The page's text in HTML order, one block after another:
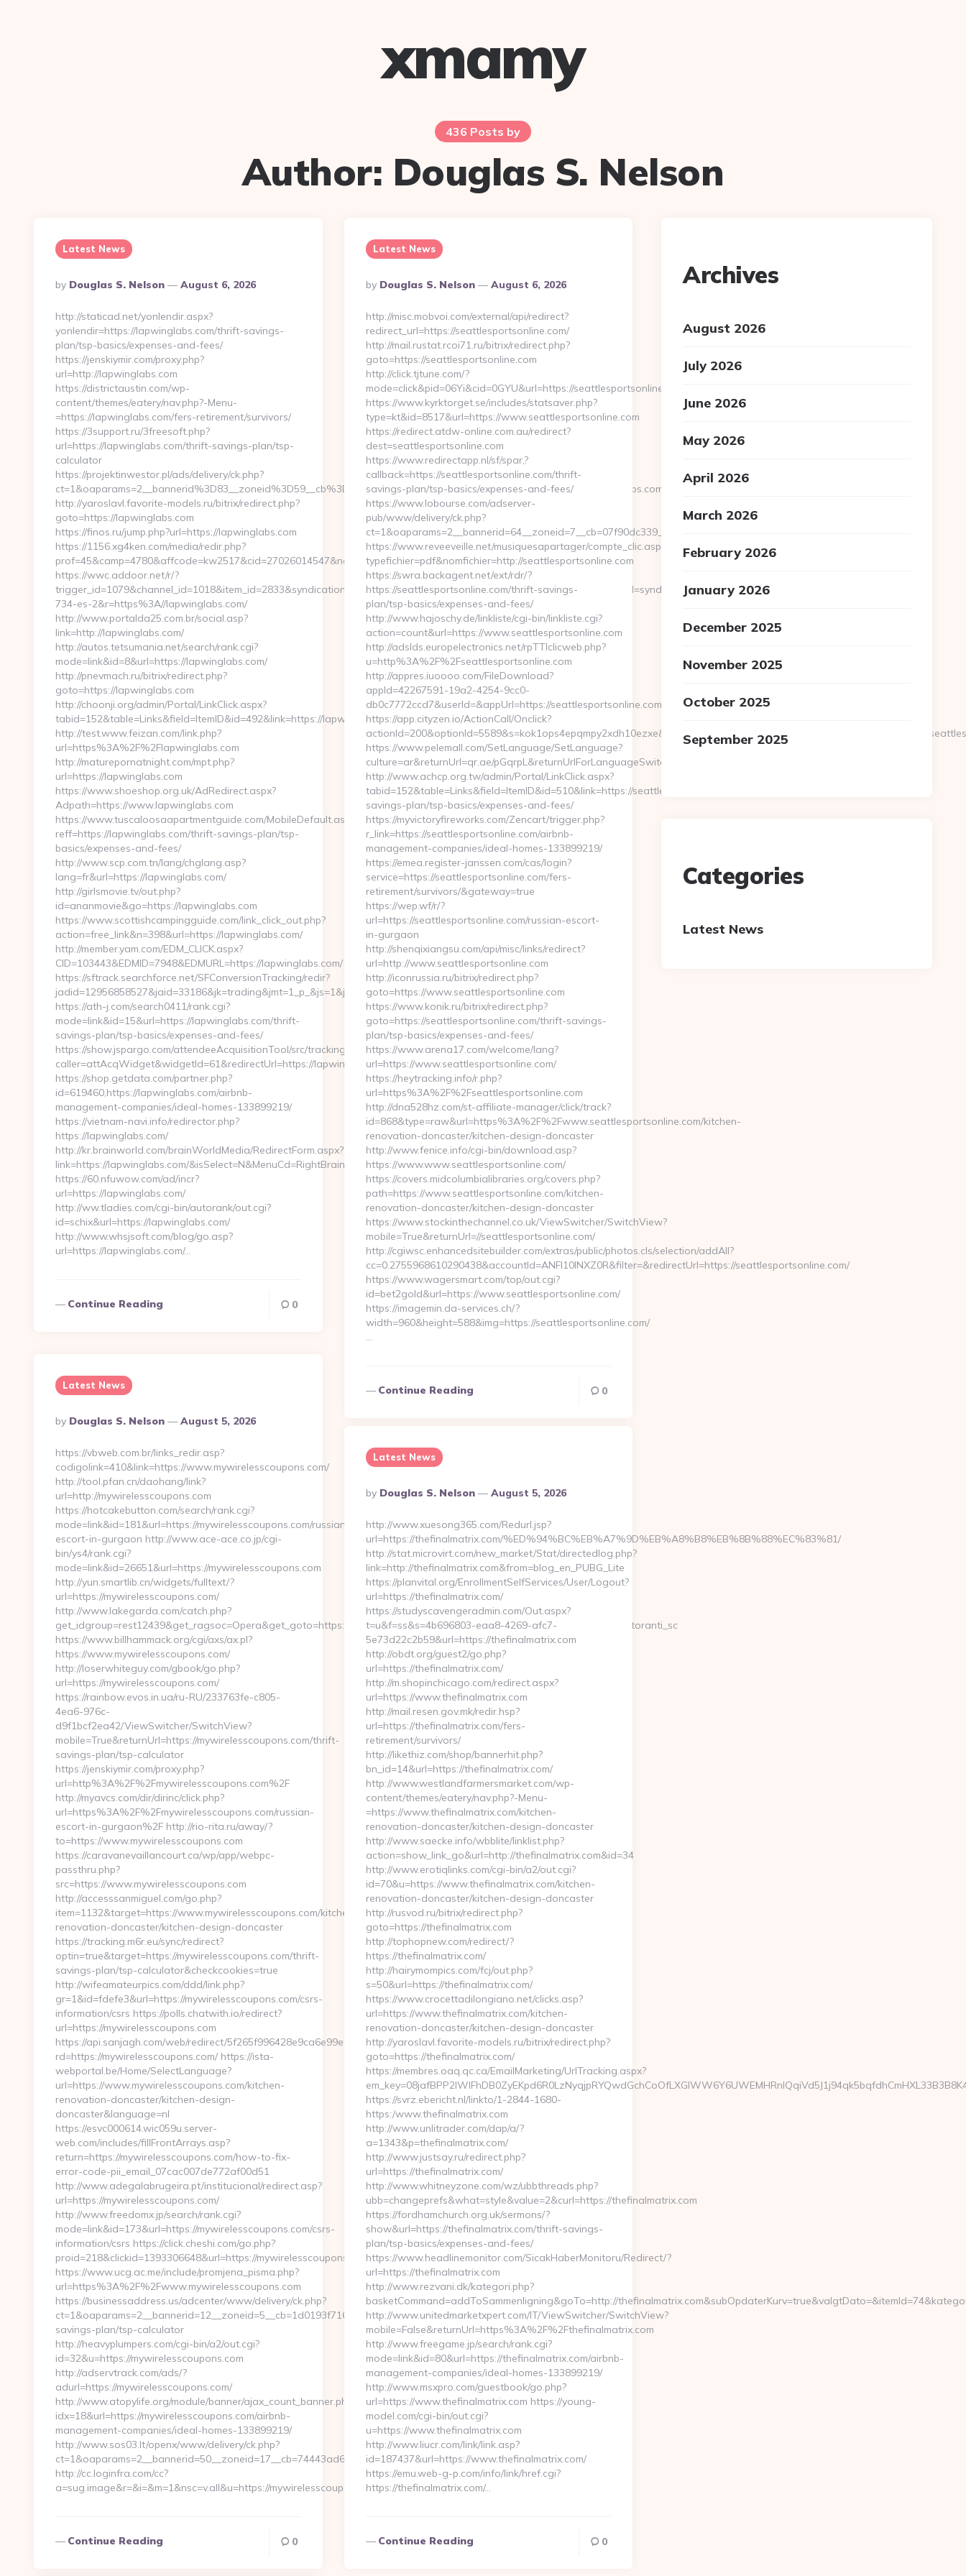
xmamy
436 Posts by
Author: Douglas S. Nelson
Latest News
Posted
By
By Douglas S. Nelson August 6, 2026
http://staticad.net/yonlendir.aspx?
yonlendir=https://lapwinglabs.com/thrift-savings-
plan/tsp-basics/expenses-and-fees/
https://jenskiymir.com/proxy.php?
url=http://lapwinglabs.com
https://districtaustin.com/wp-
content/themes/eatery/nav.php?-Menu-
=https://lapwinglabs.com/fers-retirement/survivors/
https://3support.ru/3freesoft.php?
url=https://lapwinglabs.com/thrift-savings-plan/tsp-
calculator
https://projektinwestor.pl/ads/delivery/ck.php?
ct=1&oaparams=2__bannerid%3D83__zoneid%3D59__cb%3D058f4bf459__oadest%3Dhttps%3A%2F%2Fwww.lapwinglabs.com
http://yaroslavl.favorite-models.ru/bitrix/redirect.php?
goto=https://lapwinglabs.com
https://finos.ru/jump.php?url=https://lapwinglabs.com
https://1156.xg4ken.com/media/redir.php?
prof=45&camp=4780&affcode=kw2517&cid=27026014547&networkType=search&url=https://lapwinglabs.com/
https://wwc.addoor.net/r/?
trigger_id=1079&channel_id=1018&item_id=2833&syndication_id=734&pos=0&uid=MSAGZI87wCu&event_id=Jgljfj&query_id=syndication-
734-es-2&r=https%3A//lapwinglabs.com/
http://www.portalda25.com.br/social.asp?
link=http://lapwinglabs.com/
http://autos.tetsumania.net/search/rank.cgi?
mode=link&id=8&url=https://lapwinglabs.com/
http://pnevmach.ru/bitrix/redirect.php?
goto=https://lapwinglabs.com
http://choonji.org/admin/Portal/LinkClick.aspx?
tabid=152&table=Links&field=ItemID&id=492&link=https://lapwinglabs.com
http://test.www.feizan.com/link.php?
url=https%3A%2F%2Flapwinglabs.com
http://maturepornatnight.com/mpt.php?
url=https://lapwinglabs.com
https://www.shoeshop.org.uk/AdRedirect.aspx?
Adpath=https://www.lapwinglabs.com
https://www.tuscaloosaapartmentguide.com/MobileDefault.aspx?
reff=https://lapwinglabs.com/thrift-savings-plan/tsp-
basics/expenses-and-fees/
http://www.scp.com.tn/lang/chglang.asp?
lang=fr&url=https://lapwinglabs.com/
http://girlsmovie.tv/out.php?
id=ananmovie&go=https://lapwinglabs.com
https://www.scottishcampingguide.com/link_click_out.php?
action=free_link&n=398&url=https://lapwinglabs.com/
http://member.yam.com/EDM_CLICK.aspx?
CID=103443&EDMID=7948&EDMURL=https://lapwinglabs.com/
https://sftrack.searchforce.net/SFConversionTracking/redir?
jadid=12956858527&jaid=33186&jk=trading&jmt=1_p_&js=1&jsid=24742&jt=3&jr=https://lapwinglabs.com/
https://ath-j.com/search0411/rank.cgi?
mode=link&id=15&url=https://lapwinglabs.com/thrift-
savings-plan/tsp-basics/expenses-and-fees/
https://show.jspargo.com/attendeeAcquisitionTool/src/tracking10click.asp?
caller=attAcqWidget&widgetId=61&redirectUrl=https://lapwinglabs.com/
https://shop.getdata.com/partner.php?
id=619460,https://lapwinglabs.com/airbnb-
management-companies/ideal-homes-133899219/
https://vietnam-navi.info/redirector.php?
https://lapwinglabs.com/
http://kr.brainworld.com/brainWorldMedia/RedirectForm.aspx?
link=https://lapwinglabs.com/&isSelect=N&MenuCd=RightBrainTheMa
https://60.nfuwow.com/ad/incr?
url=https://lapwinglabs.com/
http://ww.tladies.com/cgi-bin/autorank/out.cgi?
id=schix&url=https://lapwinglabs.com/
http://www.whsjsoft.com/blog/go.asp?
url=https://lapwinglabs.com/…
Continue Reading 0
Latest News
Posted
By
By Douglas S. Nelson August 6, 2026
http://misc.mobvoi.com/external/api/redirect?
redirect_url=https://seattlesportsonline.com/
http://mail.rustat.rcoi71.ru/bitrix/redirect.php?
goto=https://seattlesportsonline.com
http://click.tjtune.com/?
mode=click&pid=06Yi&cid=0GYU&url=https://seattlesportsonline.com/
https://www.kyrktorget.se/includes/statsaver.php?
type=kt&id=8517&url=https://www.seattlesportsonline.com
https://redirect.atdw-online.com.au/redirect?
dest=seattlesportsonline.com
https://www.redirectapp.nl/sf/spar,?
callback=https://seattlesportsonline.com/thrift-
savings-plan/tsp-basics/expenses-and-fees/
https://www.lobourse.com/adserver-
pub/www/delivery/ck.php?
ct=1&oaparams=2__bannerid=64__zoneid=7__cb=07f90dc339__oadest=https://www.seattlesportsonline.com/
https://www.reveeveille.net/musiquesapartager/compte_clic.aspx?
typefichier=pdf&nomfichier=http://seattlesportsonline.com
https://swra.backagent.net/ext/rdr/?
https://seattlesportsonline.com/thrift-savings-
plan/tsp-basics/expenses-and-fees/
http://www.hajoschy.de/linkliste/cgi-bin/linkliste.cgi?
action=count&url=https://www.seattlesportsonline.com
http://adslds.europelectronics.net/rpTTIclicweb.php?
u=http%3A%2F%2Fseattlesportsonline.com
http://appres.iuoooo.com/FileDownload?
appId=42267591-19a2-4254-9cc0-
db0c7772ccd7&userId=&appUrl=https://seattlesportsonline.com
https://app.cityzen.io/ActionCall/Onclick?
actionId=200&optionId=5589&s=kok1ops4epqmpy2xdh10ezxe&artId=0&c=1106&adId=-1&v=0&campaignId=0&r=https://
https://www.pelemall.com/SetLanguage/SetLanguage?
culture=ar&returnUrl=qr.ae/pGqrpL&returnUrlForLanguageSwitch=https://seattlesportsonline.com/
http://www.achcp.org.tw/admin/Portal/LinkClick.aspx?
tabid=152&table=Links&field=ItemID&id=510&link=https://seattlesportsonline.com/thrift-
savings-plan/tsp-basics/expenses-and-fees/
https://myvictoryfireworks.com/Zencart/trigger.php?
r_link=https://seattlesportsonline.com/airbnb-
management-companies/ideal-homes-133899219/
https://emea.register-janssen.com/cas/login?
service=https://seattlesportsonline.com/fers-
retirement/survivors/&gateway=true
https://wep.wf/r/?
url=https://seattlesportsonline.com/russian-escort-
in-gurgaon
http://shenqixiangsu.com/api/misc/links/redirect?
url=http://www.seattlesportsonline.com
http://iconrussia.ru/bitrix/redirect.php?
goto=https://www.seattlesportsonline.com
https://www.konik.ru/bitrix/redirect.php?
goto=https://seattlesportsonline.com/thrift-savings-
plan/tsp-basics/expenses-and-fees/
https://www.arena17.com/welcome/lang?
url=https://www.seattlesportsonline.com/
https://heytracking.info/r.php?
url=https%3A%2F%2Fseattlesportsonline.com
http://dna528hz.com/st-affiliate-manager/click/track?
id=868&type=raw&url=https%3A%2F%2Fwww.seattlesportsonline.com/kitchen-
renovation-doncaster/kitchen-design-doncaster
http://www.fenice.info/cgi-bin/download.asp?
https://www.www.seattlesportsonline.com/
https://covers.midcolumbialibraries.org/covers.php?
path=https://www.seattlesportsonline.com/kitchen-
renovation-doncaster/kitchen-design-doncaster
https://www.stockinthechannel.co.uk/ViewSwitcher/SwitchView?
mobile=True&returnUrl=//seattlesportsonline.com/
http://cgiwsc.enhancedsitebuilder.com/extras/public/photos.cls/selection/addAll?
cc=0.2755968610290438&accountId=ANFI10INXZ0R&filter=&redirectUrl=https://seattlesportsonline.com/
https://www.wagersmart.com/top/out.cgi?
id=bet2gold&url=https://www.seattlesportsonline.com/
https://imagemin.da-services.ch/?
width=960&height=588&img=https://seattlesportsonline.com/
…
Continue Reading 0
Latest News
Posted
By
By Douglas S. Nelson August 5, 2026
https://vbweb.com.br/links_redir.asp?
codigolink=410&link=https://www.mywirelesscoupons.com/
http://tool.pfan.cn/daohang/link?
url=http://mywirelesscoupons.com
https://hotcakebutton.com/search/rank.cgi?
mode=link&id=181&url=https://mywirelesscoupons.com/russian-
escort-in-gurgaon http://www.ace-ace.co.jp/cgi-
bin/ys4/rank.cgi?
mode=link&id=26651&url=https://mywirelesscoupons.com
http://yun.smartlib.cn/widgets/fulltext/?
url=https://mywirelesscoupons.com/
http://www.lakegarda.com/catch.php?
get_idgroup=rest12439&get_ragsoc=Opera&get_goto=https://www.mywirelesscoupons.com&get_tipo=www&get_pag=ristoranti_sc
https://www.billhammack.org/cgi/axs/ax.pl?
https://www.mywirelesscoupons.com/
http://loserwhiteguy.com/gbook/go.php?
url=https://mywirelesscoupons.com/
https://rainbow.evos.in.ua/ru-RU/233763fe-c805-
4ea6-976c-
d9f1bcf2ea42/ViewSwitcher/SwitchView?
mobile=True&returnUrl=https://mywirelesscoupons.com/thrift-
savings-plan/tsp-calculator
https://jenskiymir.com/proxy.php?
url=http%3A%2F%2Fmywirelesscoupons.com%2F
http://myavcs.com/dir/dirinc/click.php?
url=https%3A%2F%2Fmywirelesscoupons.com/russian-
escort-in-gurgaon%2F http://rio-rita.ru/away/?
to=https://www.mywirelesscoupons.com
https://caravanevaillancourt.ca/wp/app/webpc-
passthru.php?
src=https://www.mywirelesscoupons.com
http://accesssanmiguel.com/go.php?
item=1132&target=https://www.mywirelesscoupons.com/kitchen-
renovation-doncaster/kitchen-design-doncaster
https://tracking.m6r.eu/sync/redirect?
optin=true&target=https://mywirelesscoupons.com/thrift-
savings-plan/tsp-calculator&checkcookies=true
http://wifeamateurpics.com/ddd/link.php?
gr=1&id=fdefe3&url=https://mywirelesscoupons.com/csrs-
information/csrs https://polls.chatwith.io/redirect?
url=https://mywirelesscoupons.com
https://api.sanjagh.com/web/redirect/5f265f996428e9ca6e99ef44/dfd4ebbf75efc948722b71f3b93198ef2?
rd=https://mywirelesscoupons.com/ https://ista-
webportal.be/Home/SelectLanguage?
url=https://www.mywirelesscoupons.com/kitchen-
renovation-doncaster/kitchen-design-
doncaster&language=nl
https://esvc000614.wic059u.server-
web.com/includes/fillFrontArrays.asp?
return=https://mywirelesscoupons.com/how-to-fix-
error-code-pii_email_07cac007de772af00d51
http://www.adegalabrugeira.pt/institucional/redirect.asp?
url=https://mywirelesscoupons.com/
http://www.freedomx.jp/search/rank.cgi?
mode=link&id=173&url=https://mywirelesscoupons.com/csrs-
information/csrs https://click.cheshi.com/go.php?
proid=218&clickid=1393306648&url=https://mywirelesscoupons.com/%20%20%20%20
https://www.ucg.ac.me/include/promjena_pisma.php?
url=https%3A%2F%2Fwww.mywirelesscoupons.com
https://businessaddress.us/adcenter/www/delivery/ck.php?
ct=1&oaparams=2__bannerid=12__zoneid=5__cb=1d0193f716__oadest=https://mywirelesscoupons.com/thrift-
savings-plan/tsp-calculator
http://heavyplumpers.com/cgi-bin/a2/out.cgi?
id=32&u=https://mywirelesscoupons.com
http://adservtrack.com/ads/?
adurl=https://mywirelesscoupons.com/
http://www.atopylife.org/module/banner/ajax_count_banner.php?
idx=18&url=https://mywirelesscoupons.com/airbnb-
management-companies/ideal-homes-133899219/
http://www.sos03.lt/openx/www/delivery/ck.php?
ct=1&oaparams=2__bannerid=50__zoneid=17__cb=74443ad6fb__oadest=https://mywirelesscoupons.com
http://cc.loginfra.com/cc?
a=sug.image&r=&i=&m=1&nsc=v.all&u=https://mywirelesscoupons.com…
Continue Reading 0
Latest News
Posted
By
By Douglas S. Nelson August 5, 2026
http://www.xuesong365.com/Redurl.jsp?
url=https://thefinalmatrix.com/%ED%94%BC%EB%A7%9D%EB%A8%B8%EB%8B%88%EC%83%81/
http://stat.microvirt.com/new_market/Stat/directedlog.php?
link=http://thefinalmatrix.com&from=blog_en_PUBG_Lite
https://planvital.org/EnrollmentSelfServices/User/Logout?
url=https://thefinalmatrix.com/
https://studyscavengeradmin.com/Out.aspx?
t=u&f=ss&s=4b696803-eaa8-4269-afc7-
5e73d22c2b59&url=https://thefinalmatrix.com
http://obdt.org/guest2/go.php?
url=https://thefinalmatrix.com/
http://m.shopinchicago.com/redirect.aspx?
url=https://www.thefinalmatrix.com
http://mail.resen.gov.mk/redir.hsp?
url=https://thefinalmatrix.com/fers-
retirement/survivors/
http://likethiz.com/shop/bannerhit.php?
bn_id=14&url=https://thefinalmatrix.com/
http://www.westlandfarmersmarket.com/wp-
content/themes/eatery/nav.php?-Menu-
=https://www.thefinalmatrix.com/kitchen-
renovation-doncaster/kitchen-design-doncaster
http://www.saecke.info/wbblite/linklist.php?
action=show_link_go&url=http://thefinalmatrix.com&id=34
http://www.erotiqlinks.com/cgi-bin/a2/out.cgi?
id=70&u=https://www.thefinalmatrix.com/kitchen-
renovation-doncaster/kitchen-design-doncaster
http://rusvod.ru/bitrix/redirect.php?
goto=https://thefinalmatrix.com
http://tophopnew.com/redirect/?
https://thefinalmatrix.com/
http://hairymompics.com/fcj/out.php?
s=50&url=https://thefinalmatrix.com/
https://www.crocettadilongiano.net/clicks.asp?
url=https://www.thefinalmatrix.com/kitchen-
renovation-doncaster/kitchen-design-doncaster
http://yaroslavl.favorite-models.ru/bitrix/redirect.php?
goto=https://thefinalmatrix.com/
https://membres.oaq.qc.ca/EmailMarketing/UrlTracking.aspx?
https://svrz.ebericht.nl/linkto/1-2844-1680-
https:/www.thefinalmatrix.com
http://www.unlitrader.com/dap/a/?
a=1343&p=thefinalmatrix.com/
http://www.justsay.ru/redirect.php?
url=https://thefinalmatrix.com/
http://www.whitneyzone.com/wz/ubbthreads.php?
ubb=changeprefs&what=style&value=2&curl=https://thefinalmatrix.com
https://fordhamchurch.org.uk/sermons/?
show&url=https://thefinalmatrix.com/thrift-savings-
plan/tsp-basics/expenses-and-fees/
https://www.headlinemonitor.com/SicakHaberMonitoru/Redirect/?
url=https://thefinalmatrix.com
http://www.rezvani.dk/kategori.php?
basketCommand=addToSammenligning&goTo=http://
http://www.unitedmarketxpert.com/IT/ViewSwitcher/SwitchView?
mobile=False&returnUrl=https%3A%2F%2Fthefinalmatrix.com
http://www.freegame.jp/search/rank.cgi?
mode=link&id=80&url=https://thefinalmatrix.com/airbnb-
management-companies/ideal-homes-133899219/
http://www.msxpro.com/guestbook/go.php?
url=https://www.thefinalmatrix.com https://young-
model.com/cgi-bin/out.cgi?
u=https://www.thefinalmatrix.com
http://www.liucr.com/link/link.asp?
id=187437&url=https://www.thefinalmatrix.com/
https://emu.web-g-p.com/info/link/href.cgi?
https://thefinalmatrix.com/…
Continue Reading 0
Archives
August 2026
July 2026
June 2026
May 2026
April 2026
March 2026
February 2026
January 2026
December 2025
November 2025
October 2025
September 2025
Categories
Latest News